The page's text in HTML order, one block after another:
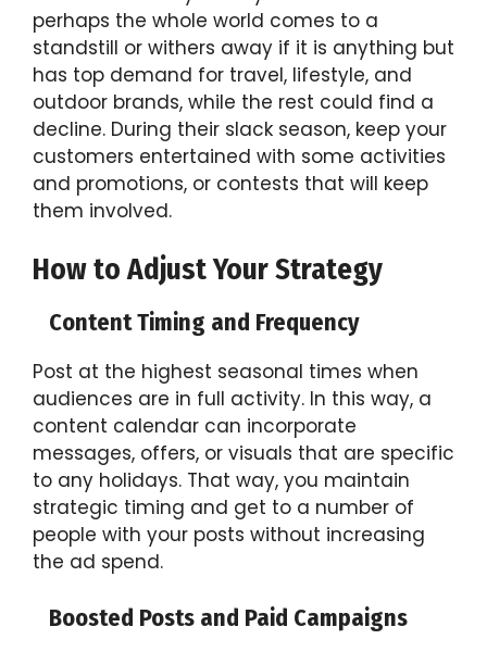
perhaps the whole world comes to a
standstill or withers away if it is anything but
has top demand for travel, lifestyle, and
outdoor brands, while the rest could find a
decline. During their slack season, keep your
customers entertained with some activities
and promotions, or contests that will keep
them involved.
How to Adjust Your Strategy
Content Timing and Frequency
Post at the highest seasonal times when
audiences are in full activity. In this way, a
content calendar can incorporate
messages, offers, or visuals that are specific
to any holidays. That way, you maintain
strategic timing and get to a number of
people with your posts without increasing
the ad spend.
Boosted Posts and Paid Campaigns